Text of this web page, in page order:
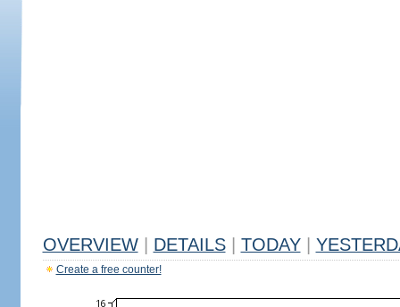
OVERVIEW DETAILS TODAY
Create a free counter!